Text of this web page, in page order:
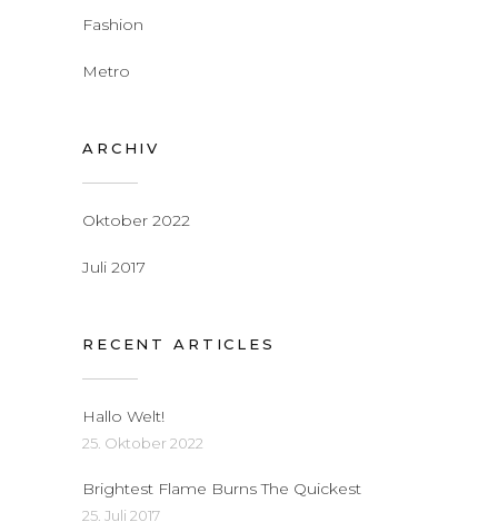
Fashion
Metro
ARCHIV
Oktober 2022
Juli 2017
RECENT ARTICLES
Hallo Welt!
25. Oktober 2022
Brightest Flame Burns The Quickest
25. Juli 2017